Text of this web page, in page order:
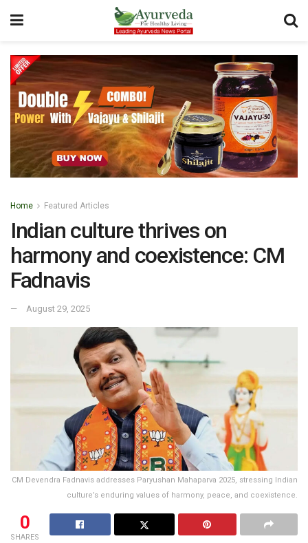
Home Featured Articles
Indian culture thrives on
harmony and coexistence: CM
Fadnavis
August 29, 2025
CM Devendra Fadnavis addresses Paryushan Mahaparva 2025, stressing Indian
culture’s enduring values of harmony, peace, and coexistence.
0
SHARES